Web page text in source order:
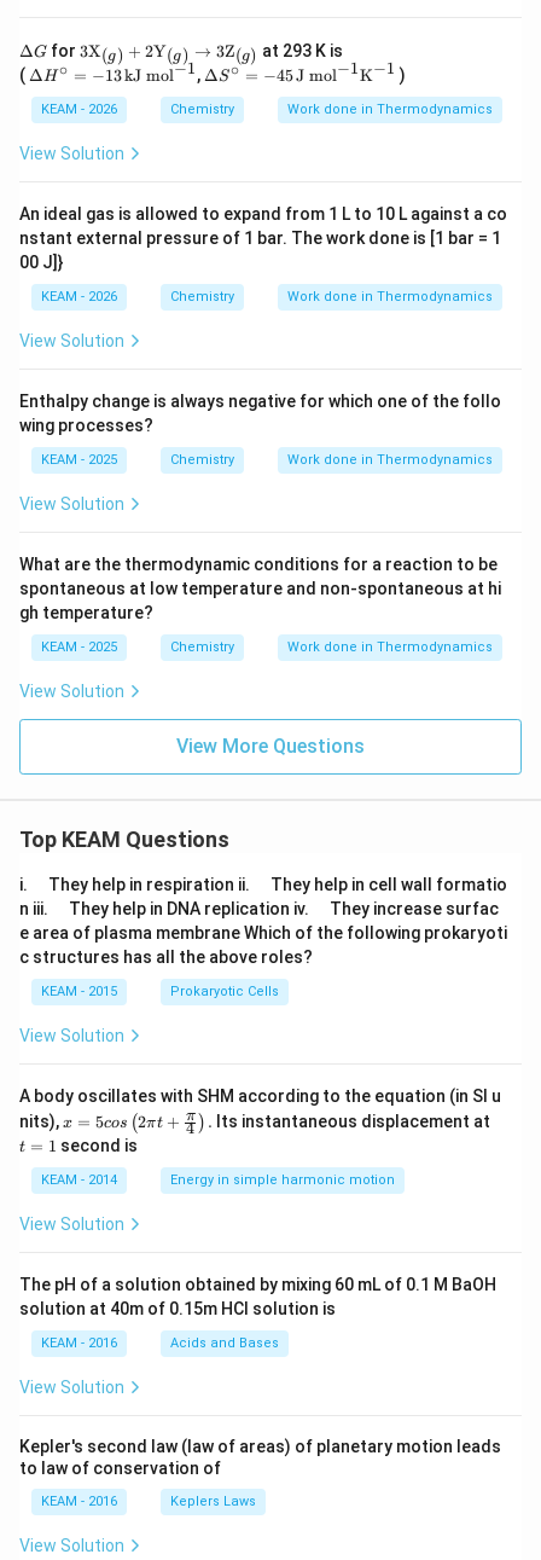
arr
ow
T =
5.7
\,\t
ext
{kJ
\D
elt
a
G
ΔG for 3\te
{X}
_
{(g)}
+ 2
\text
{(g)}
\righ
\text
{Z}_
{(g)}
3X(g) + 2Y(g) → 3Z(g) at 293 K is
( \D
H^
\cir
c =
ext
{kJ
mo
l}^
{-
1}
ΔH∘ = −13kJ mol−1, \De
S^
\cir
ext
{J
mo
{-
1}
1}
ΔS∘ = −45J mol−1K−1 )
KEAM - 2026 Chemistry Work done in Thermodynamics
View Solution
An ideal gas is allowed to expand from 1 L to 10 L against a co
nstant external pressure of 1 bar. The work done is [1 bar = 1
00 J]}
KEAM - 2026 Chemistry Work done in Thermodynamics
View Solution
Enthalpy change is always negative for which one of the follo
wing processes?
KEAM - 2025 Chemistry Work done in Thermodynamics
View Solution
What are the thermodynamic conditions for a reaction to be
spontaneous at low temperature and non-spontaneous at hi
gh temperature?
KEAM - 2025 Chemistry Work done in Thermodynamics
View Solution
View More Questions
Top KEAM Questions
i.
u
a
d
They help in respiration ii.
u
a
d
They help in cell wall formatio
n iii.
u
a
d
They help in DNA replication iv.
u
a
They increase surfac
e area of plasma membrane Which of the following prokaryoti
c structures has all the above roles?
KEAM - 2015 Prokaryotic Cells
View Solution
A body oscillates with SHM according to the equation (in SI u
nits),x =
os
\lef
t(2
\pi
t +
{\p
i}
{4}
\ri
t) .
x = 5cos (2πt + 4
π ) . Its instantaneous displacement at
t = 1 second is
KEAM - 2014 Energy in simple harmonic motion
View Solution
The pH of a solution obtained by mixing 60 mL of 0.1 M BaOH
solution at 40m of 0.15m HCI solution is
KEAM - 2016 Acids and Bases
View Solution
Kepler's second law (law of areas) of planetary motion leads
to law of conservation of
KEAM - 2016 Keplers Laws
View Solution